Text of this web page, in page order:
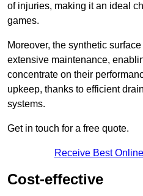
of injuries, making it an ideal
games.
Moreover, the synthetic
extensive maintenance,
concentrate on their
upkeep, thanks to efficient
systems.
Get in touch for a free quote.
Receive Best
Cost-effective